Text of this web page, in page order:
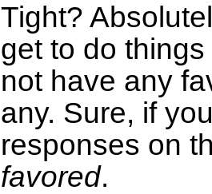
Tight?
get to do
not have any
any. Sure, if
responses on
favored.